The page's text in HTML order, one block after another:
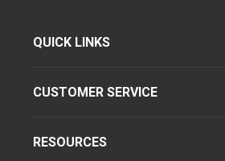
QUICK LINKS
CUSTOMER SERVICE
RESOURCES